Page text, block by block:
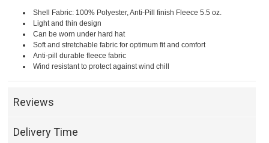
Shell Fabric: 100% Polyester, Anti-Pill finish Fleece 5.5 oz.
Light and thin design
Can be worn under hard hat
Soft and stretchable fabric for optimum fit and comfort
Anti-pill durable fleece fabric
Wind resistant to protect against wind chill
Reviews
Delivery Time